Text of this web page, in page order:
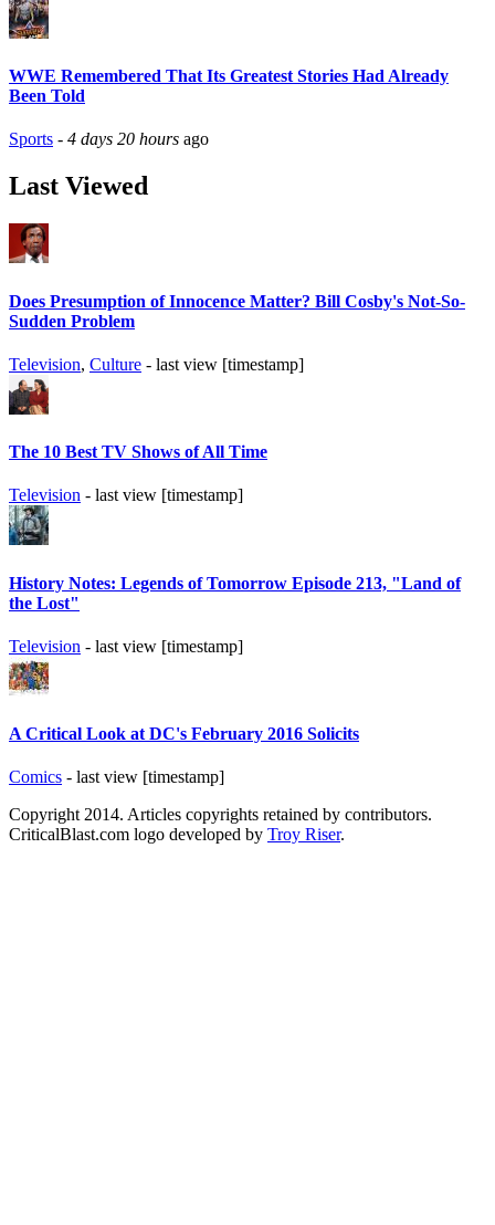
WWE Remembered That Its Greatest Stories Had Already
Been Told
Sports - 4 days 20 hours ago
Last Viewed
Does Presumption of Innocence Matter? Bill Cosby's Not-So-
Sudden Problem
Television, Culture - last view [timestamp]
The 10 Best TV Shows of All Time
Television - last view [timestamp]
History Notes: Legends of Tomorrow Episode 213, "Land of
the Lost"
Television - last view [timestamp]
A Critical Look at DC's February 2016 Solicits
Comics - last view [timestamp]
Copyright 2014. Articles copyrights retained by contributors.
CriticalBlast.com logo developed by Troy Riser.